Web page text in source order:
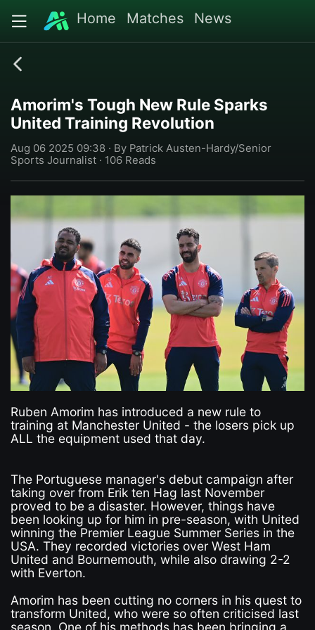
Home Matches News
Amorim's Tough New Rule Sparks
United Training Revolution
Aug 06 2025 09:38 · By Patrick Austen-Hardy/Senior
Sports Journalist · 106 Reads
Ruben Amorim has introduced a new rule to
training at Manchester United - the losers pick up
ALL the equipment used that day.
The Portuguese manager's debut campaign after
taking over from Erik ten Hag last November
proved to be a disaster. However, things have
been looking up for him in pre-season, with United
winning the Premier League Summer Series in the
USA. They recorded victories over West Ham
United and Bournemouth, while also drawing 2-2
with Everton.
Amorim has been cutting no corners in his quest to
transform United, who were so often criticised last
season. One of his methods has been bringing a